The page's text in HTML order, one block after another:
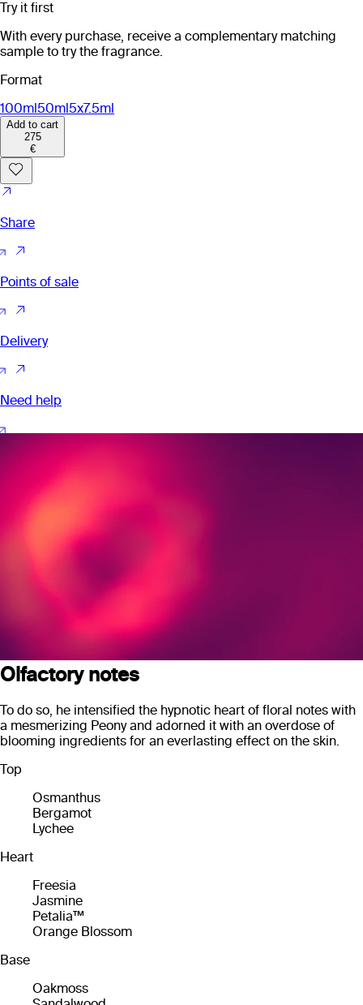
Try it first
With every purchase, receive a complementary matching
sample to try the fragrance.
Format
100ml50ml5x7.5ml
Add to cart
275
€
Share
Points of sale
Delivery
Need help
Olfactory notes
To do so, he intensified the hypnotic heart of floral notes with
a mesmerizing Peony and adorned it with an overdose of
blooming ingredients for an everlasting effect on the skin.
Top
Osmanthus
Bergamot
Lychee
Heart
Freesia
Jasmine
Petalia™
Orange Blossom
Base
Oakmoss